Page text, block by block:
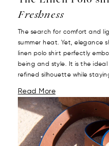
Freshness
The search for comfort and
summer heat. Yet, elegance
linen polo shirt perfectly
being and style. It is the
refined silhouette while
Read More